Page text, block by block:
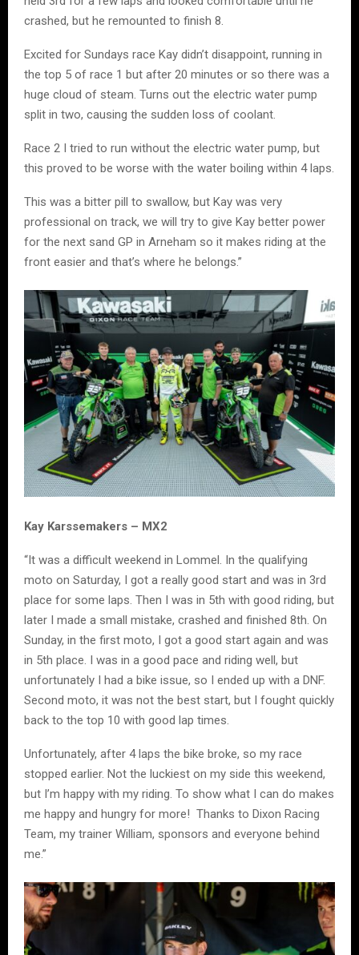
crashed, but he remounted to finish 8.
Excited for Sundays race Kay didn’t disappoint, running in
the top 5 of race 1 but after 20 minutes or so there was a
huge cloud of steam. Turns out the electric water pump
split in two, causing the sudden loss of coolant.
Race 2 I tried to run without the electric water pump, but
this proved to be worse with the water boiling within 4 laps.
This was a bitter pill to swallow, but Kay was very
professional on track, we will try to give Kay better power
for the next sand GP in Arneham so it makes riding at the
front easier and that’s where he belongs.”
Kay Karssemakers – MX2
“It was a difficult weekend in Lommel. In the qualifying
moto on Saturday, I got a really good start and was in 3rd
place for some laps. Then I was in 5th with good riding, but
later I made a small mistake, crashed and finished 8th. On
Sunday, in the first moto, I got a good start again and was
in 5th place. I was in a good pace and riding well, but
unfortunately I had a bike issue, so I ended up with a DNF.
Second moto, it was not the best start, but I fought quickly
back to the top 10 with good lap times.
Unfortunately, after 4 laps the bike broke, so my race
stopped earlier. Not the luckiest on my side this weekend,
but I’m happy with my riding. To show what I can do makes
me happy and hungry for more! Thanks to Dixon Racing
Team, my trainer William, sponsors and everyone behind
me.”